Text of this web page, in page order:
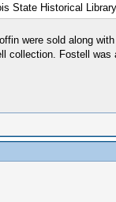
State Historical Library.
were sold along
Fostell